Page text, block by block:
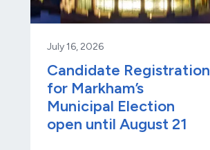
July 16, 2026
Candidate Registration
for Markham’s
Municipal Election
open until August 21